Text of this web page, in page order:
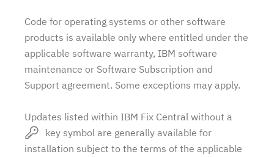
Code for operating systems or other software
products is available only where entitled under the
applicable software warranty, IBM software
maintenance or Software Subscription and
Support agreement. Some exceptions may apply.
Updates listed within IBM Fix Central without a
key symbol are generally available for
installation subject to the terms of the applicable